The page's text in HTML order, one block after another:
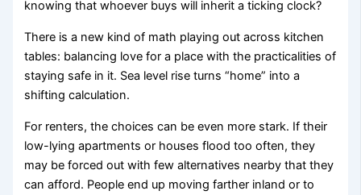
knowing that whoever buys will inherit a ticking clock?
There is a new kind of math playing out across kitchen
tables: balancing love for a place with the practicalities of
staying safe in it. Sea level rise turns “home” into a
shifting calculation.
For renters, the choices can be even more stark. If their
low-lying apartments or houses flood too often, they
may be forced out with few alternatives nearby that they
can afford. People end up moving farther inland or to